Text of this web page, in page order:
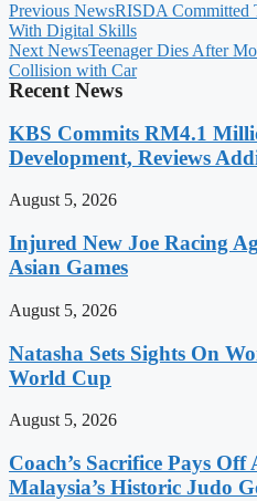
Previous NewsRISDA Committed
With Digital Skills
Next NewsTeenager Dies After
Collision with Car
Recent News
KBS Commits RM4.1
Development, Reviews
August 5, 2026
Injured New Joe Racing
Asian Games
August 5, 2026
Natasha Sets Sights On
World Cup
August 5, 2026
Coach’s Sacrifice Pays
Malaysia’s Historic Judo